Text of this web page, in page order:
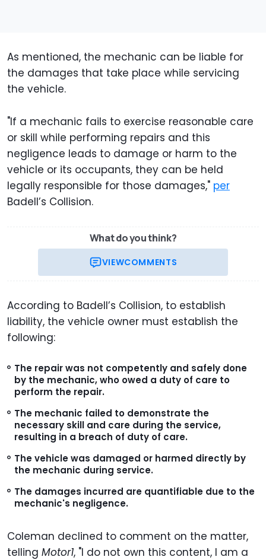
As mentioned, the mechanic can be liable for
the damages that take place while servicing
the vehicle.
"If a mechanic fails to exercise reasonable care
or skill while performing repairs and this
negligence leads to damage or harm to the
vehicle or its occupants, they can be held
legally responsible for those damages," per
Badell’s Collision.
What do you think?
VIEWCOMMENTS
According to Badell’s Collision, to establish
liability, the vehicle owner must establish the
following:
The repair was not competently and safely done
by the mechanic, who owed a duty of care to
perform the repair.
The mechanic failed to demonstrate the
necessary skill and care during the service,
resulting in a breach of duty of care.
The vehicle was damaged or harmed directly by
the mechanic during service.
The damages incurred are quantifiable due to the
mechanic's negligence.
Coleman declined to comment on the matter,
telling Motor1, "I do not own this content, I am a